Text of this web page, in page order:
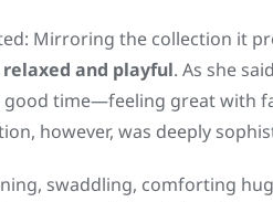
Mirroring the collection it
relaxed and playful. As she
time—feeling great with
however, was deeply
swaddling, comforting